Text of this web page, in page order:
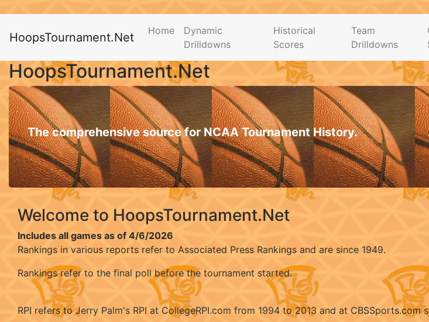
HoopsTournament.Net Home
Dynamic
Drilldowns
Historical
Scores
Team
Drilldowns
HoopsTournament.Net
The comprehensive source for NCAA Tournament History.
Welcome to HoopsTournament.Net
Includes all games as of 4/6/2026
Rankings in various reports refer to Associated Press Rankings and are since 1949.
Rankings refer to the final poll before the tournament started.
RPI refers to Jerry Palm's RPI at CollegeRPI.com from 1994 to 2013 and at CBSSports.com